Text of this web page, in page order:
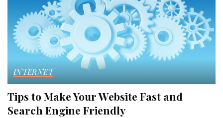
INTERNET
Tips to Make Your Website Fast and
Search Engine Friendly